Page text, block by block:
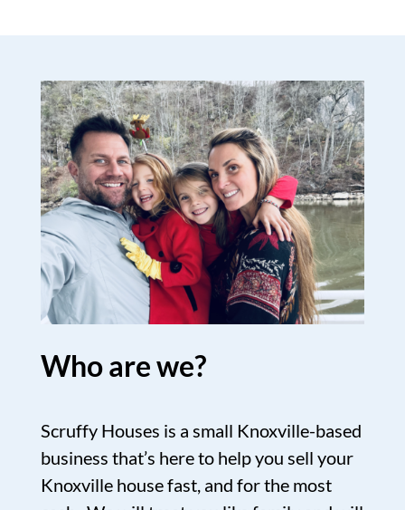
Who are we?
Scruffy Houses is a small Knoxville-based
business that’s here to help you sell your
Knoxville house fast, and for the most